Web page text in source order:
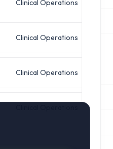
Clinical Operations
Clinical Operations
Clinical Operations